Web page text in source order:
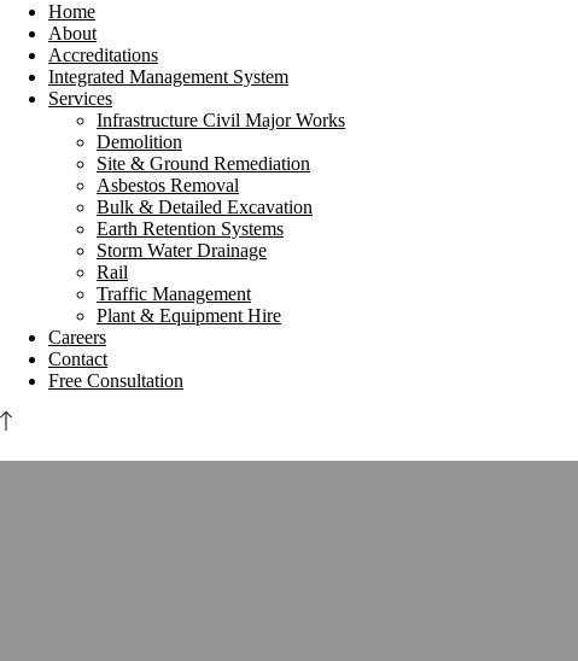
Home
About
Accreditations
Integrated Management System
Services
Infrastructure Civil Major Works
Demolition
Site & Ground Remediation
Asbestos Removal
Bulk & Detailed Excavation
Earth Retention Systems
Storm Water Drainage
Rail
Traffic Management
Plant & Equipment Hire
Careers
Contact
Free Consultation